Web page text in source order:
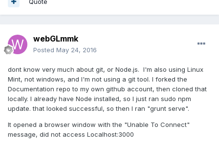
webGLmmk
Posted May 24, 2016
dont know very much about git, or Node.js. I'm also using Linux
Mint, not windows, and I'm not using a git tool. I forked the
Documentation repo to my own github account, then cloned that
locally. I already have Node installed, so I just ran sudo npm
update. that looked successful, so then I ran "grunt serve".
It opened a browser window with the "Unable To Connect"
message, did not access Localhost:3000